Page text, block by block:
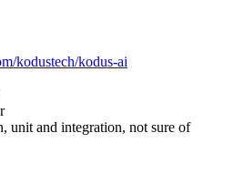
kodustech/kodus-ai
unit and integration, not sure of